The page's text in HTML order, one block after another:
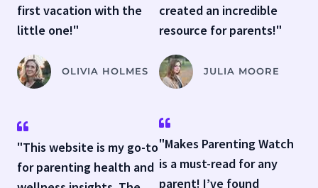
first vacation with the
little one!"
OLIVIA HOLMES
"This website is my go-to
for parenting health and
created an incredible
resource for parents!"
JULIA MOORE
"Makes Parenting Watch
is a must-read for any
parent! I’ve found